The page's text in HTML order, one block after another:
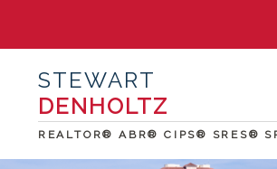
STEWART
DENHOLTZ
REALTOR® ABR® CIPS® SRES®